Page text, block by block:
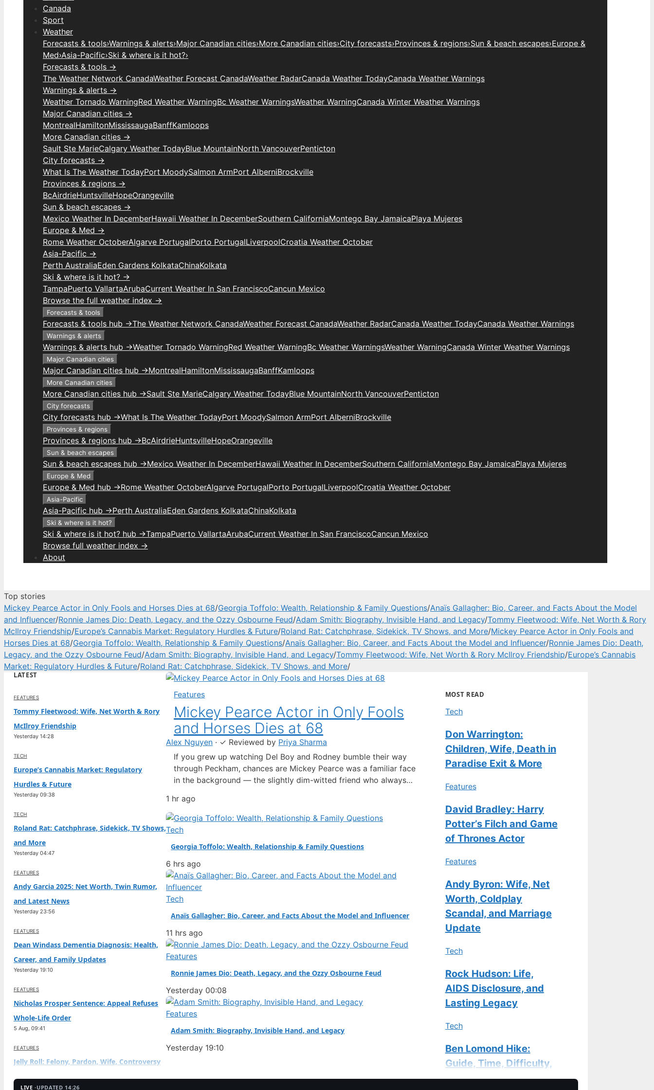
Canada
Sport
Weather
Forecasts & tools›Warnings & alerts›Major Canadian cities›More Canadian cities›City forecasts›Provinces & regions›Sun & beach escapes›Europe &
Med›Asia-Pacific›Ski & where is it hot?›
Forecasts & tools →
The Weather Network CanadaWeather Forecast CanadaWeather RadarCanada Weather TodayCanada Weather Warnings
Warnings & alerts →
Weather Tornado WarningRed Weather WarningBc Weather WarningsWeather WarningCanada Winter Weather Warnings
Major Canadian cities →
MontrealHamiltonMississaugaBanffKamloops
More Canadian cities →
Sault Ste MarieCalgary Weather TodayBlue MountainNorth VancouverPenticton
City forecasts →
What Is The Weather TodayPort MoodySalmon ArmPort AlberniBrockville
Provinces & regions →
BcAirdrieHuntsvilleHopeOrangeville
Sun & beach escapes →
Mexico Weather In DecemberHawaii Weather In DecemberSouthern CaliforniaMontego Bay JamaicaPlaya Mujeres
Europe & Med →
Rome Weather OctoberAlgarve PortugalPorto PortugalLiverpoolCroatia Weather October
Asia-Pacific →
Perth AustraliaEden Gardens KolkataChinaKolkata
Ski & where is it hot? →
TampaPuerto VallartaArubaCurrent Weather In San FranciscoCancun Mexico
Browse the full weather index →
Forecasts & tools
Forecasts & tools hub →The Weather Network CanadaWeather Forecast CanadaWeather RadarCanada Weather TodayCanada Weather Warnings
Warnings & alerts
Warnings & alerts hub →Weather Tornado WarningRed Weather WarningBc Weather WarningsWeather WarningCanada Winter Weather Warnings
Major Canadian cities
Major Canadian cities hub →MontrealHamiltonMississaugaBanffKamloops
More Canadian cities
More Canadian cities hub →Sault Ste MarieCalgary Weather TodayBlue MountainNorth VancouverPenticton
City forecasts
City forecasts hub →What Is The Weather TodayPort MoodySalmon ArmPort AlberniBrockville
Provinces & regions
Provinces & regions hub →BcAirdrieHuntsvilleHopeOrangeville
Sun & beach escapes
Sun & beach escapes hub →Mexico Weather In DecemberHawaii Weather In DecemberSouthern CaliforniaMontego Bay JamaicaPlaya Mujeres
Europe & Med
Europe & Med hub →Rome Weather OctoberAlgarve PortugalPorto PortugalLiverpoolCroatia Weather October
Asia-Pacific
Asia-Pacific hub →Perth AustraliaEden Gardens KolkataChinaKolkata
Ski & where is it hot?
Ski & where is it hot? hub →TampaPuerto VallartaArubaCurrent Weather In San FranciscoCancun Mexico
Browse full weather index →
About
Top stories
Mickey Pearce Actor in Only Fools and Horses Dies at 68/Georgia Toffolo: Wealth, Relationship & Family Questions/Anaïs Gallagher: Bio, Career, and Facts About the Model
and Influencer/Ronnie James Dio: Death, Legacy, and the Ozzy Osbourne Feud/Adam Smith: Biography, Invisible Hand, and Legacy/Tommy Fleetwood: Wife, Net Worth & Rory
McIlroy Friendship/Europe’s Cannabis Market: Regulatory Hurdles & Future/Roland Rat: Catchphrase, Sidekick, TV Shows, and More/Mickey Pearce Actor in Only Fools and
Horses Dies at 68/Georgia Toffolo: Wealth, Relationship & Family Questions/Anaïs Gallagher: Bio, Career, and Facts About the Model and Influencer/Ronnie James Dio: Death,
Legacy, and the Ozzy Osbourne Feud/Adam Smith: Biography, Invisible Hand, and Legacy/Tommy Fleetwood: Wife, Net Worth & Rory McIlroy Friendship/Europe’s Cannabis
Market: Regulatory Hurdles & Future/Roland Rat: Catchphrase, Sidekick, TV Shows, and More/
LATEST
FEATURES
Tommy Fleetwood: Wife, Net Worth & Rory
McIlroy Friendship
Yesterday 14:28
TECH
Europe’s Cannabis Market: Regulatory
Hurdles & Future
Yesterday 09:38
TECH
Roland Rat: Catchphrase, Sidekick, TV Shows,
and More
Yesterday 04:47
FEATURES
Andy Garcia 2025: Net Worth, Twin Rumor,
and Latest News
Yesterday 23:56
FEATURES
Dean Windass Dementia Diagnosis: Health,
Career, and Family Updates
Yesterday 19:10
FEATURES
Nicholas Prosper Sentence: Appeal Refuses
Whole-Life Order
5 Aug, 09:41
FEATURES
Jelly Roll: Felony, Pardon, Wife, Controversy
5 Aug, 04:57
Features
Mickey Pearce Actor in Only Fools
and Horses Dies at 68
Alex Nguyen · ✓ Reviewed by Priya Sharma
If you grew up watching Del Boy and Rodney bumble their way
through Peckham, chances are Mickey Pearce was a familiar face
in the background — the slightly dim-witted friend who always
to life, Patrick Murray, has died at the age of 68, prompting…
1 hr ago
Tech
Georgia Toffolo: Wealth, Relationship & Family Questions
6 hrs ago
Tech
Anaïs Gallagher: Bio, Career, and Facts About the Model and Influencer
11 hrs ago
Features
Ronnie James Dio: Death, Legacy, and the Ozzy Osbourne Feud
Yesterday 00:08
Features
Adam Smith: Biography, Invisible Hand, and Legacy
Yesterday 19:10
MOST READ
Tech
Don Warrington:
Children, Wife, Death in
Paradise Exit & More
Features
David Bradley: Harry
Potter’s Filch and Game
of Thrones Actor
Features
Andy Byron: Wife, Net
Worth, Coldplay
Scandal, and Marriage
Update
Tech
Rock Hudson: Life,
AIDS Disclosure, and
Lasting Legacy
Tech
Ben Lomond Hike:
Guide, Time, Difficulty,
Gear
LIVE ·UPDATED 14:26